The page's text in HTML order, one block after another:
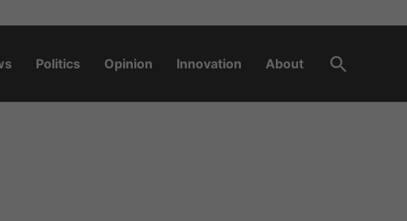
Politics Opinion Innovation About
Open
Search